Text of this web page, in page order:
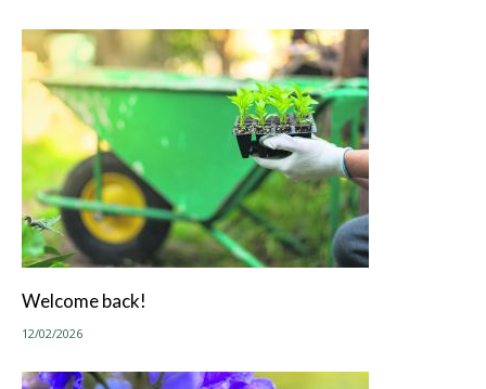
Welcome back!
12/02/2026